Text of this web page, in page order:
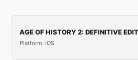
AGE OF HISTORY 2: DEFINITIVE
Platform: iOS